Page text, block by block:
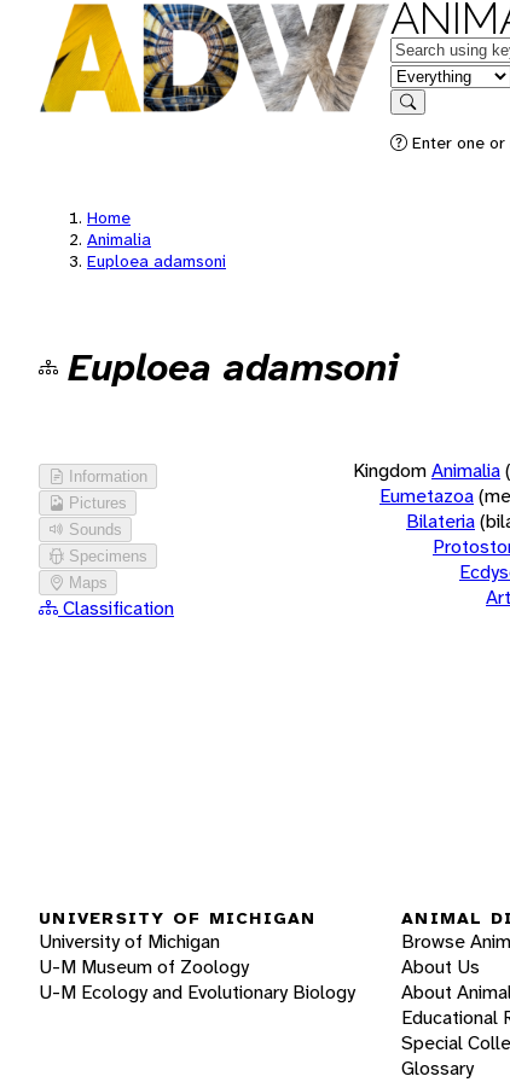
Keywords
in feature
Search
Enter one
Home
Animalia
Euploea adamsoni
Euploea adamsoni
Information
Pictures
Sounds
Specimens
Maps
Classification
KingdomAnimalia
Eumetazoa
Bilateria
UNIVERSITY OF MICHIGAN
University of Michigan
U-M Museum of Zoology
U-M Ecology and Evolutionary Biology
ANIMAL
Browse
About Us
About
Educational
Special
Glossary